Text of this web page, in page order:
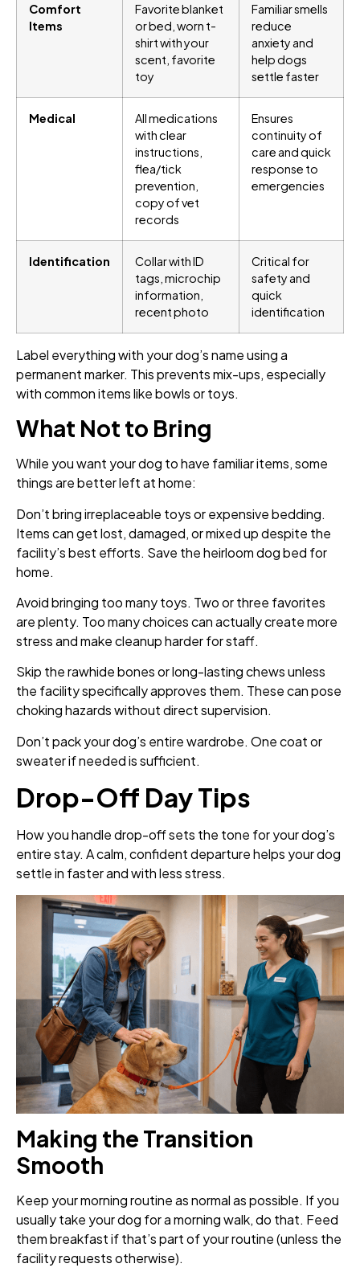
Comfort
Items
Favorite blanket
or bed, worn t-
shirt with your
scent, favorite
toy
Familiar smells
reduce
anxiety and
help dogs
settle faster
Medical
All medications
with clear
instructions,
flea/tick
prevention,
copy of vet
records
Ensures
continuity of
care and quick
response to
emergencies
Identification
Collar with ID
tags, microchip
information,
recent photo
Critical for
safety and
quick
identification
Label everything with your dog’s name using a
permanent marker. This prevents mix-ups, especially
with common items like bowls or toys.
What Not to Bring
While you want your dog to have familiar items, some
things are better left at home:
Don’t bring irreplaceable toys or expensive bedding.
Items can get lost, damaged, or mixed up despite the
facility’s best efforts. Save the heirloom dog bed for
home.
Avoid bringing too many toys. Two or three favorites
are plenty. Too many choices can actually create more
stress and make cleanup harder for staff.
Skip the rawhide bones or long-lasting chews unless
the facility specifically approves them. These can pose
choking hazards without direct supervision.
Don’t pack your dog’s entire wardrobe. One coat or
sweater if needed is sufficient.
Drop-Off Day Tips
How you handle drop-off sets the tone for your dog’s
entire stay. A calm, confident departure helps your dog
settle in faster and with less stress.
Making the Transition
Smooth
Keep your morning routine as normal as possible. If you
usually take your dog for a morning walk, do that. Feed
them breakfast if that’s part of your routine (unless the
facility requests otherwise).